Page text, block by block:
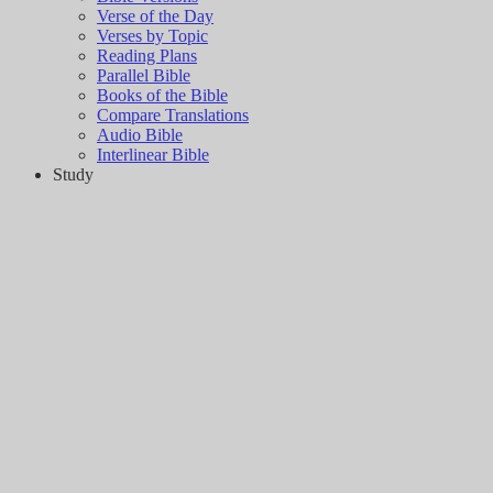
Verse of the Day
Verses by Topic
Reading Plans
Parallel Bible
Books of the Bible
Compare Translations
Audio Bible
Interlinear Bible
Study